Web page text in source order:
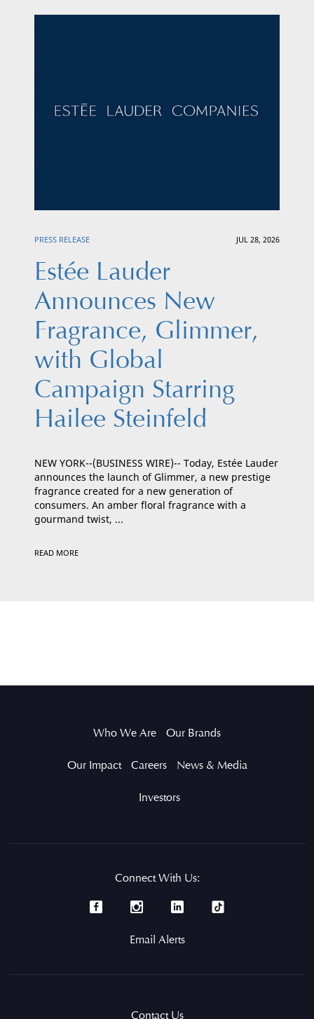
PRESS RELEASE JUL 28, 2026
Estée Lauder
Announces New
Fragrance, Glimmer,
with Global
Campaign Starring
Hailee Steinfeld
NEW YORK--(BUSINESS WIRE)-- Today, Estée Lauder
announces the launch of Glimmer, a new prestige
fragrance created for a new generation of
consumers. An amber floral fragrance with a
gourmand twist, ...
READ MORE
Who We Are Our Brands
Our Impact Careers News & Media
Investors
Connect With Us:
Email Alerts
Contact Us